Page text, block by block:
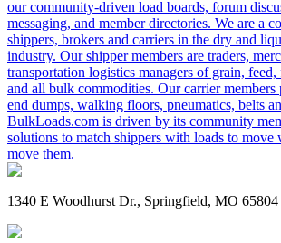
our community-driven load boards, forum
messaging, and member directories. We are a
shippers, brokers and carriers in the dry and
industry. Our shipper members are traders,
transportation logistics managers of grain,
and all bulk commodities. Our carrier members
end dumps, walking floors, pneumatics, belts
BulkLoads.com is driven by its community
solutions to match shippers with loads to move
move them.
1340 E Woodhurst Dr., Springfield, MO 65804